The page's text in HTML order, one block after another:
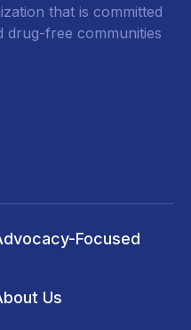
that is committed
drug-free communities
Focused
Us